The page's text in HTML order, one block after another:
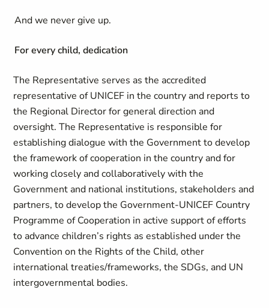
And we never give up.
For every child, dedication
The Representative serves as the accredited
representative of UNICEF in the country and reports to
the Regional Director for general direction and
oversight. The Representative is responsible for
establishing dialogue with the Government to develop
the framework of cooperation in the country and for
working closely and collaboratively with the
Government and national institutions, stakeholders and
partners, to develop the Government-UNICEF Country
Programme of Cooperation in active support of efforts
to advance children’s rights as established under the
Convention on the Rights of the Child, other
international treaties/frameworks, the SDGs, and UN
intergovernmental bodies.